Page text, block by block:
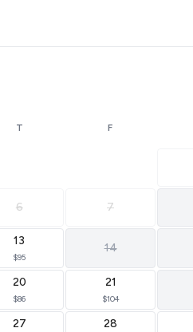
T F
6 7
13
$95
14
20
$86
21
$104
27 28